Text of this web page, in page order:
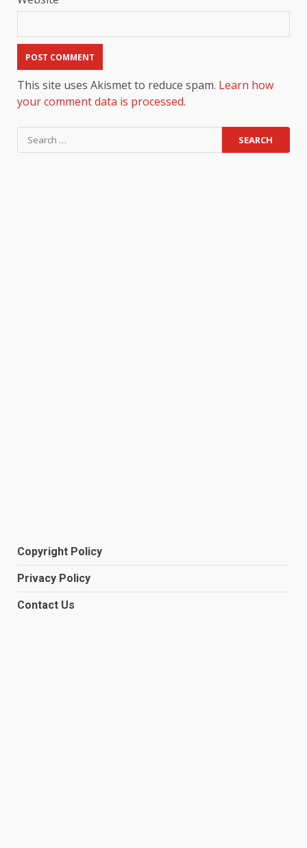
This site uses Akismet to reduce spam. Learn how
your comment data is processed.
Search
for:
Copyright Policy
Privacy Policy
Contact Us